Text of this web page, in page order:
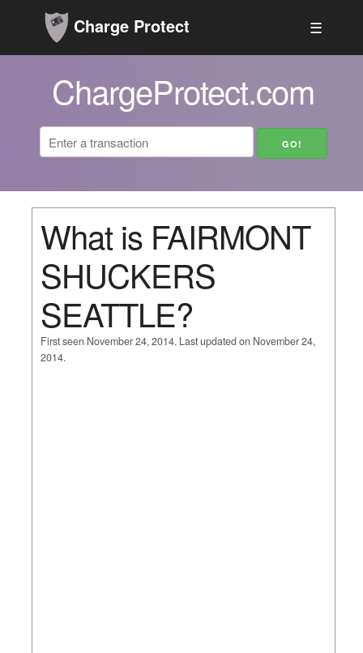
Charge Protect ☰
ChargeProtect.com
What is FAIRMONT
SHUCKERS
SEATTLE?
First seen November 24, 2014. Last updated on November 24,
2014.